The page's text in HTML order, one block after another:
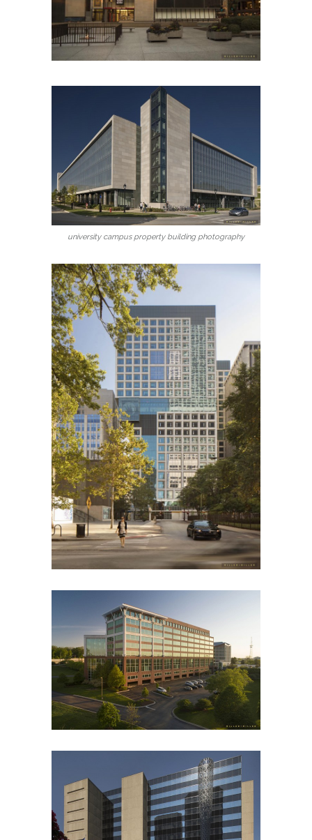
university campus property building photography